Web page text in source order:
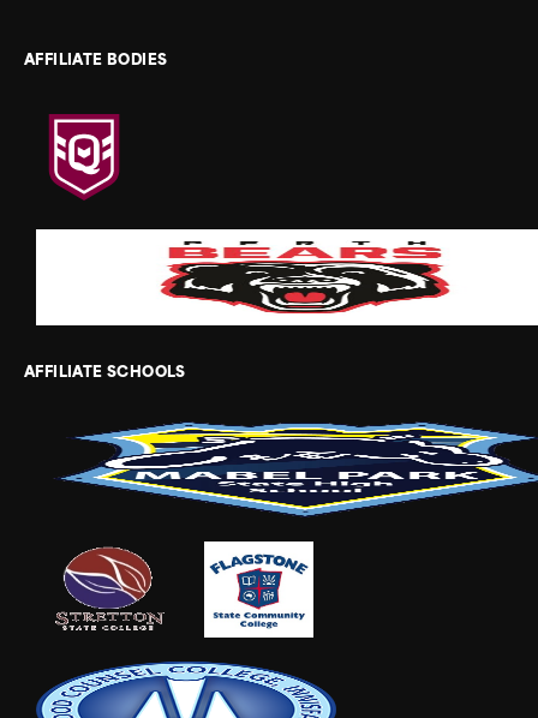
AFFILIATE BODIES
AFFILIATE SCHOOLS